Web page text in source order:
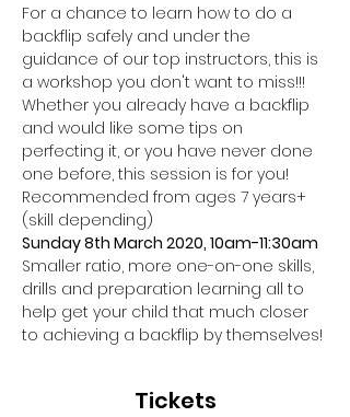
For a chance to learn how to do a
backflip safely and under the
guidance of our top instructors, this is
a workshop you don't want to miss!!!
Whether you already have a backflip
and would like some tips on
perfecting it, or you have never done
one before, this session is for you!
Recommended from ages 7 years+
(skill depending)
Sunday 8th March 2020, 10am-11:30am
Smaller ratio, more one-on-one skills,
drills and preparation learning all to
help get your child that much closer
to achieving a backflip by themselves!
Tickets